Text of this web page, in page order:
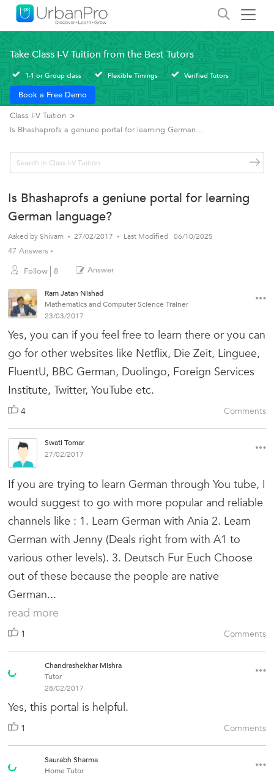
Take Class I-V Tuition from the Best Tutors
1-1 or Group class Flexible Timings Verified Tutors
Book a Free Demo
Class I-V Tuition >
Is Bhashaprofs a geniune portal for learning German...
Is Bhashaprofs a geniune portal for learning
German language?
Asked by Shivam 27/02/2017 Last Modified 06/10/2025
47 Answers
Follow 8 Answer
Ram Jatan Nishad
Mathematics and Computer Science Trainer
23/03/2017
Yes, you can if you feel free to learn there or you can
go for other websites like Netflix, Die Zeit, Linguee,
FluentU, BBC German, Duolingo, Foreign Services
Institute, Twitter, YouTube etc.
4 Comments
Swati Tomar
27/02/2017
If you are trying to learn German through You tube, I
would suggest to go with more popular and reliable
channels like : 1. Learn German with Ania 2. Learn
German with Jenny (Deals right from with A1 to
various other levels). 3. Deutsch Fur Euch Choose
out of these because the people are native
German...
read more
1 Comments
Chandrashekhar Mishra
Tutor
28/02/2017
Yes, this portal is helpful.
1 Comments
Saurabh Sharma
Home Tutor